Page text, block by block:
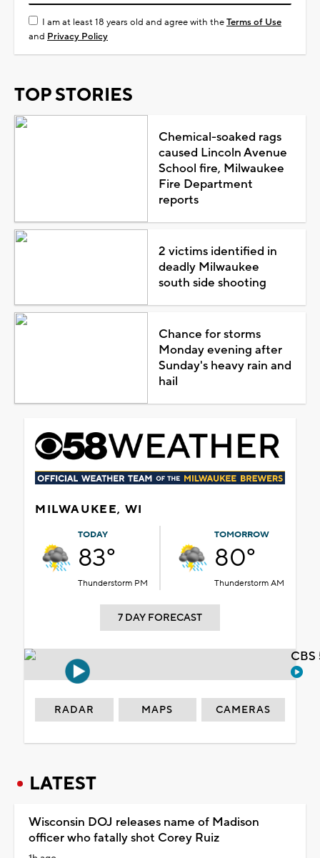
I am at least 18 years old and agree with theTerms of Use
and Privacy Policy
TOP STORIES
Chemical-soaked rags
caused Lincoln Avenue
School fire, Milwaukee
Fire Department
reports
2 victims identified in
deadly Milwaukee
south side shooting
Chance for storms
Monday evening after
Sunday's heavy rain and
hail
MILWAUKEE, WI
TODAY
83°
Thunderstorm PM
TOMORROW
80°
Thunderstorm AM
7 DAY FORECAST
RADAR MAPS CAMERAS
LATEST
Wisconsin DOJ releases name of Madison
officer who fatally shot Corey Ruiz